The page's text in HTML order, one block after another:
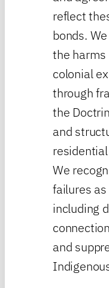
reflect
bonds.
the harms
colonial
through
the
and
We
failures as
including
and